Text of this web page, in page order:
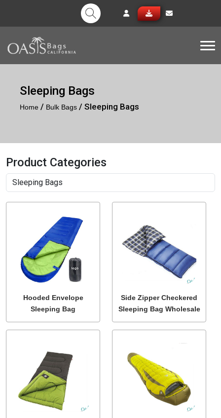
Sleeping Bags
Home / Bulk Bags / Sleeping Bags
Product Categories
Hooded Envelope
Sleeping Bag
Side Zipper Checkered
Sleeping Bag Wholesale